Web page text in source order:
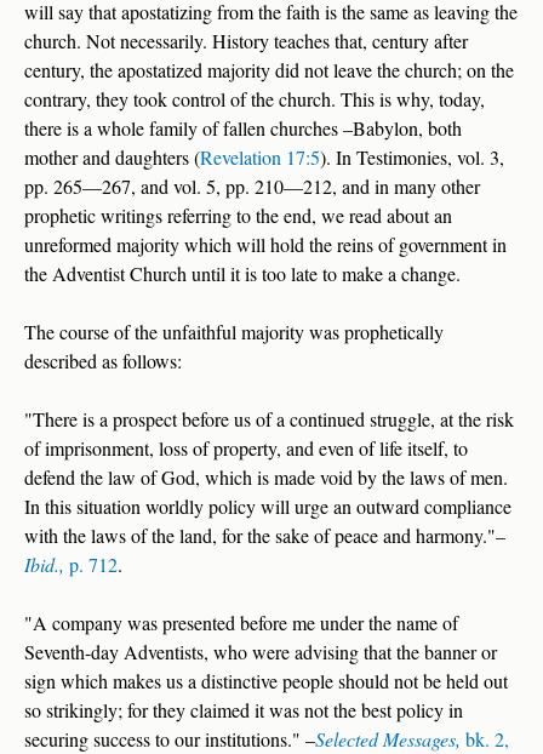
will say that apostatizing from the faith is the same as leaving the
church. Not necessarily. History teaches that, century after
century, the apostatized majority did not leave the church; on the
contrary, they took control of the church. This is why, today,
there is a whole family of fallen churches –Babylon, both
mother and daughters (Revelation 17:5). In Testimonies, vol. 3,
pp. 265—267, and vol. 5, pp. 210—212, and in many other
prophetic writings referring to the end, we read about an
unreformed majority which will hold the reins of government in
the Adventist Church until it is too late to make a change.
The course of the unfaithful majority was prophetically
described as follows:
"There is a prospect before us of a continued struggle, at the risk
of imprisonment, loss of property, and even of life itself, to
defend the law of God, which is made void by the laws of men.
In this situation worldly policy will urge an outward compliance
with the laws of the land, for the sake of peace and harmony."–
Ibid., p. 712.
"A company was presented before me under the name of
Seventh-day Adventists, who were advising that the banner or
sign which makes us a distinctive people should not be held out
so strikingly; for they claimed it was not the best policy in
securing success to our institutions." –Selected Messages, bk. 2,